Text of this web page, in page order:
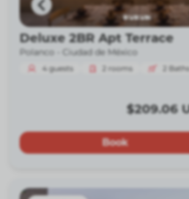
Deluxe 2BR Apt Terrace
Polanco - Ciudad de México
4 guests 2 rooms 2 Baths
$209.06
Book